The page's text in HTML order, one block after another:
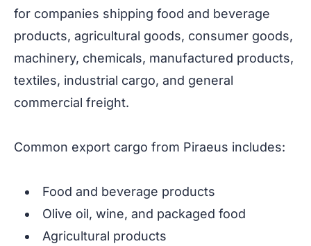
for companies shipping food and beverage
products, agricultural goods, consumer goods,
machinery, chemicals, manufactured products,
textiles, industrial cargo, and general
commercial freight.
Common export cargo from Piraeus includes:
Food and beverage products
Olive oil, wine, and packaged food
Agricultural products